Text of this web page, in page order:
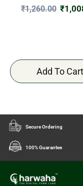
₹1,260.00 ₹
Add To Cart
Secure Ordering
100% Guarantee